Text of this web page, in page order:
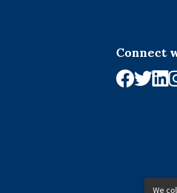
Connect
We